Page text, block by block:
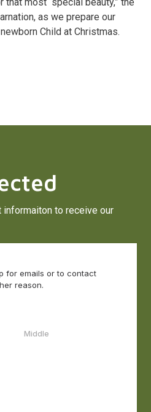
most “special beauty,” the
as we prepare our
Child at Christmas.
informaiton to receive our